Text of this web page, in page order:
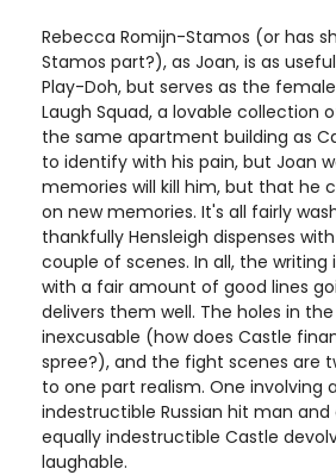
Rebecca Romijn-Stamos (or has
Stamos part?), as Joan, is as
Play-Doh, but serves as the
Laugh Squad, a lovable collection
the same apartment building as
to identify with his pain, but Joan
memories will kill him, but that he
on new memories. It's all fairly
thankfully Hensleigh dispenses
couple of scenes. In all, the writing
with a fair amount of good lines
delivers them well. The holes in
inexcusable (how does Castle
spree?), and the fight scenes are
to one part realism. One involving
indestructible Russian hit man
equally indestructible Castle
laughable.